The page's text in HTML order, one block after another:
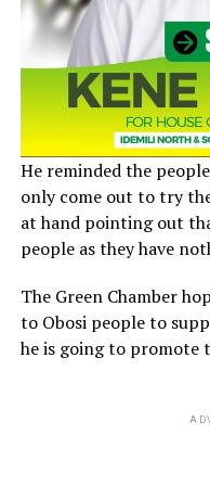
He reminded the
only come out to try
at hand pointing out
people as they have
The Green Chamber
to Obosi people to
he is going to promote